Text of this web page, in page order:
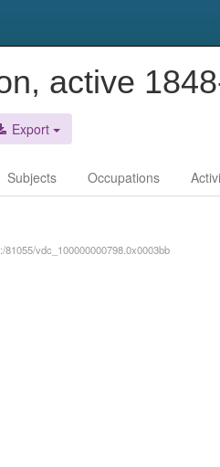
active
Export
Subjects Occupations
vdc_100000000798.0x0003bb